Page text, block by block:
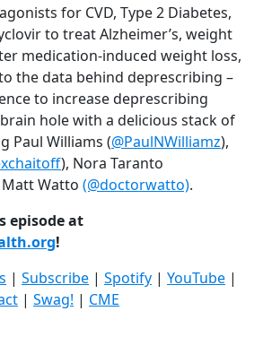
for CVD, Type 2 Diabetes,
to treat Alzheimer’s, weight
medication-induced weight loss,
the data behind deprescribing –
to increase deprescribing
hole with a delicious stack of
Paul Williams (@PaulNWilliamz),
), Nora Taranto
Matt Watto (@doctorwatto).
episode at
!
| Subscribe | Spotify | YouTube |
| Swag! | CME